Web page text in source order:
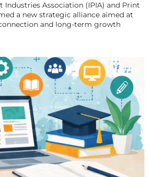
Industries Association (IPIA) and Print
a new strategic alliance aimed at
and long-term growth